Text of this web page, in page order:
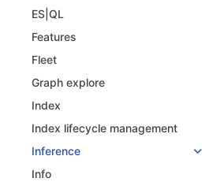
ES|QL
Features
Fleet
Graph explore
Index
Index lifecycle management
Inference
Info